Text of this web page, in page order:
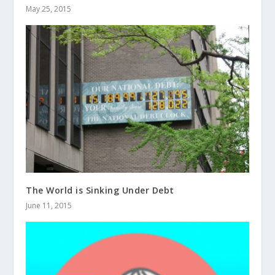
May 25, 2015
The World is Sinking Under Debt
June 11, 2015